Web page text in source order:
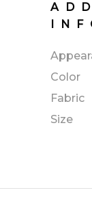
Color
Fabric
Size